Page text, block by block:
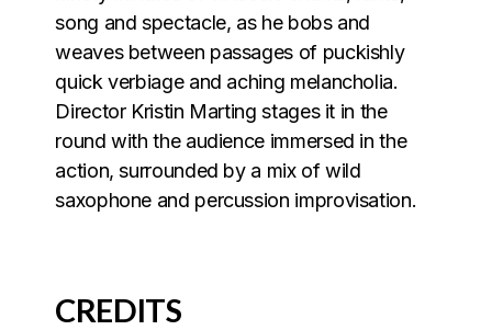
song and spectacle, as he bobs and
weaves between passages of puckishly
quick verbiage and aching melancholia.
Director Kristin Marting stages it in the
round with the audience immersed in the
action, surrounded by a mix of wild
saxophone and percussion improvisation.
CREDITS